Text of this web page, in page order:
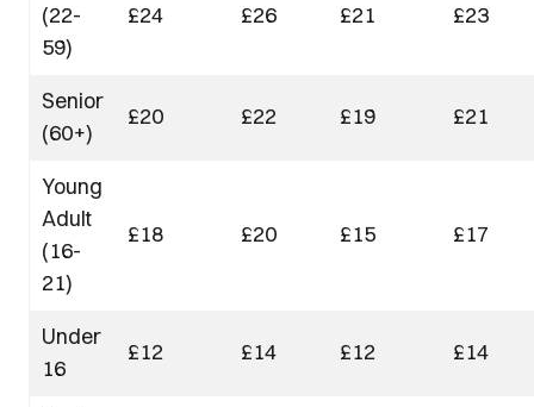
(22-
59)
£24 £26 £21 £23
Senior
(60+)
£20 £22 £19 £21
Young
Adult
(16-
21)
£18 £20 £15 £17
Under
16
£12 £14 £12 £14